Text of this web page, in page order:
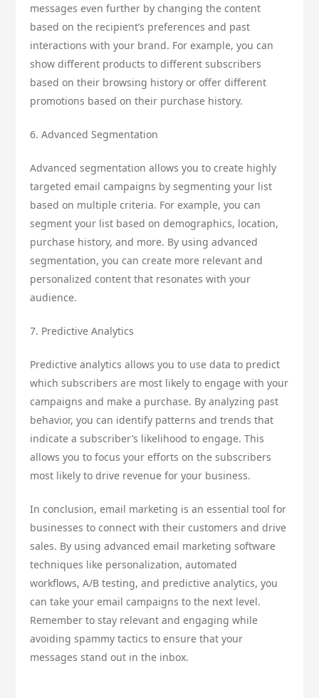
messages even further by changing the content
based on the recipient’s preferences and past
interactions with your brand. For example, you can
show different products to different subscribers
based on their browsing history or offer different
promotions based on their purchase history.
6. Advanced Segmentation
Advanced segmentation allows you to create highly
targeted email campaigns by segmenting your list
based on multiple criteria. For example, you can
segment your list based on demographics, location,
purchase history, and more. By using advanced
segmentation, you can create more relevant and
personalized content that resonates with your
audience.
7. Predictive Analytics
Predictive analytics allows you to use data to predict
which subscribers are most likely to engage with your
campaigns and make a purchase. By analyzing past
behavior, you can identify patterns and trends that
indicate a subscriber’s likelihood to engage. This
allows you to focus your efforts on the subscribers
most likely to drive revenue for your business.
In conclusion, email marketing is an essential tool for
businesses to connect with their customers and drive
sales. By using advanced email marketing software
techniques like personalization, automated
workflows, A/B testing, and predictive analytics, you
can take your email campaigns to the next level.
Remember to stay relevant and engaging while
avoiding spammy tactics to ensure that your
messages stand out in the inbox.